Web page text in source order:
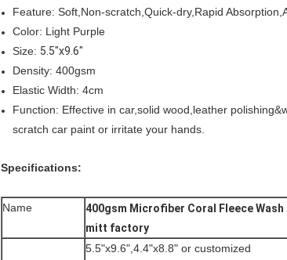
Feature: Soft,Non-scratch,Quick-dry,Rapid
Color: Light Purple
Size: 5.5"x9.6"
Density: 400gsm
Elastic Width: 4cm
Function: Effective in car,solid wood,leather
scratch car paint or irritate your hands.
Specifications:
Name
400gsm Microfiber Coral Fleece
mitt factory
5.5"x9.6",4.4"x8.8" or customized